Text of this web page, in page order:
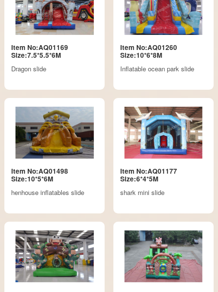
Item No:AQ01169
Size:7.5*5.5*6M
Dragon slide
Item No:AQ01260
Size:10*6*8M
Inflatable ocean park slide
Item No:AQ01498
Size:10*5*6M
henhouse inflatables slide
Item No:AQ01177
Size:6*4*5M
shark mini slide